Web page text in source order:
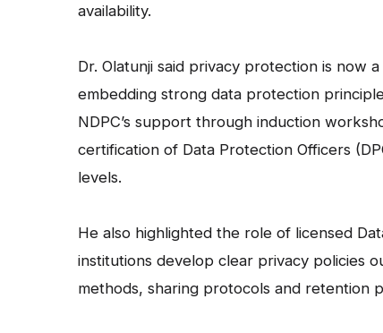
availability.
Dr. Olatunji said privacy protection is now
embedding strong data protection
NDPC’s support through induction
certification of Data Protection Officers
levels.
He also highlighted the role of licensed
institutions develop clear privacy policies
methods, sharing protocols and retention